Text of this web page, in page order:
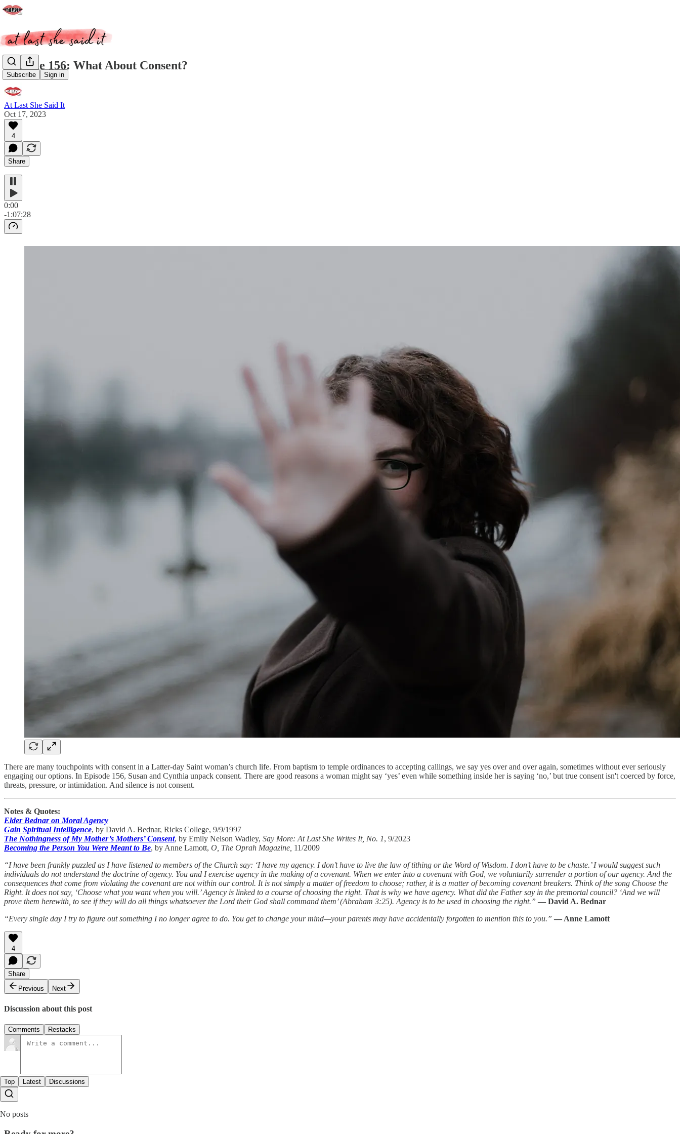
Subscribe Sign in
Episode 156: What About Consent?
At Last She Said It
Oct 17, 2023
4
Share
0:00
-1:07:28
There are many touchpoints with consent in a Latter-day Saint woman’s church life. From baptism to temple ordinances to accepting callings, we say yes over and over again, sometimes without ever seriously
engaging our options. In Episode 156, Susan and Cynthia unpack consent. There are good reasons a woman might say ‘yes’ even while something inside her is saying ‘no,’ but true consent isn't coerced by force,
threats, pressure, or intimidation. And silence is not consent.
Notes & Quotes:
Elder Bednar on Moral Agency
Gain Spiritual Intelligence, by David A. Bednar, Ricks College, 9/9/1997
The Nothingness of My Mother’s Mothers’ Consent, by Emily Nelson Wadley, Say More: At Last She Writes It, No. 1, 9/2023
Becoming the Person You Were Meant to Be, by Anne Lamott, O, The Oprah Magazine, 11/2009
“I have been frankly puzzled as I have listened to members of the Church say: ‘I have my agency. I don’t have to live the law of tithing or the Word of Wisdom. I don’t have to be chaste.’ I would suggest such
individuals do not understand the doctrine of agency. You and I exercise agency in the making of a covenant. When we enter into a covenant with God, we voluntarily surrender a portion of our agency. And the
consequences that come from violating the covenant are not within our control. It is not simply a matter of freedom to choose; rather, it is a matter of becoming covenant breakers. Think of the song Choose the
Right. It does not say, ‘Choose what you want when you will.’ Agency is linked to a course of choosing the right. That is why we have agency. What did the Father say in the premortal council? ‘And we will
prove them herewith, to see if they will do all things whatsoever the Lord their God shall command them’ (Abraham 3:25). Agency is to be used in choosing the right.” — David A. Bednar
“Every single day I try to figure out something I no longer agree to do. You get to change your mind—your parents may have accidentally forgotten to mention this to you.” — Anne Lamott
4
Share
Previous
Next
Discussion about this post
Comments Restacks
Top Latest Discussions
No posts